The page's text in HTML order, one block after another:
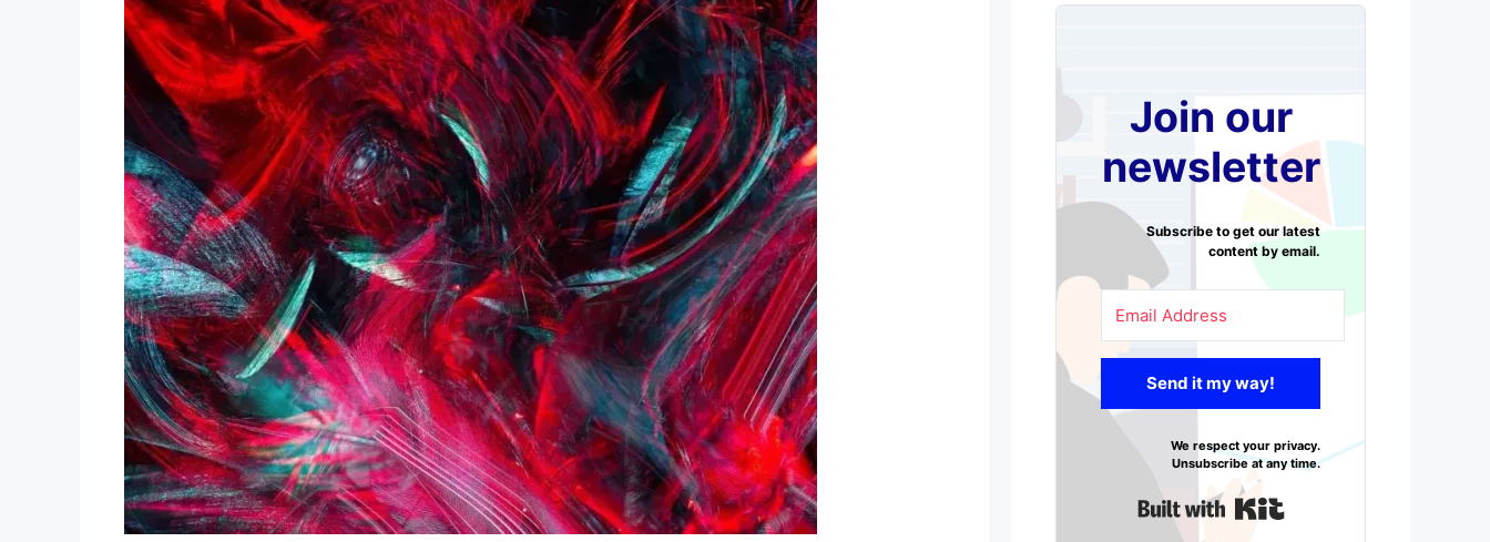
Join our
newsletter
Subscribe to get our latest
content by email.
Send it my way!
We respect your privacy.
Unsubscribe at any time.